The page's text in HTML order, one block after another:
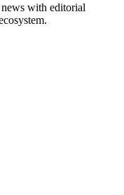
with editorial